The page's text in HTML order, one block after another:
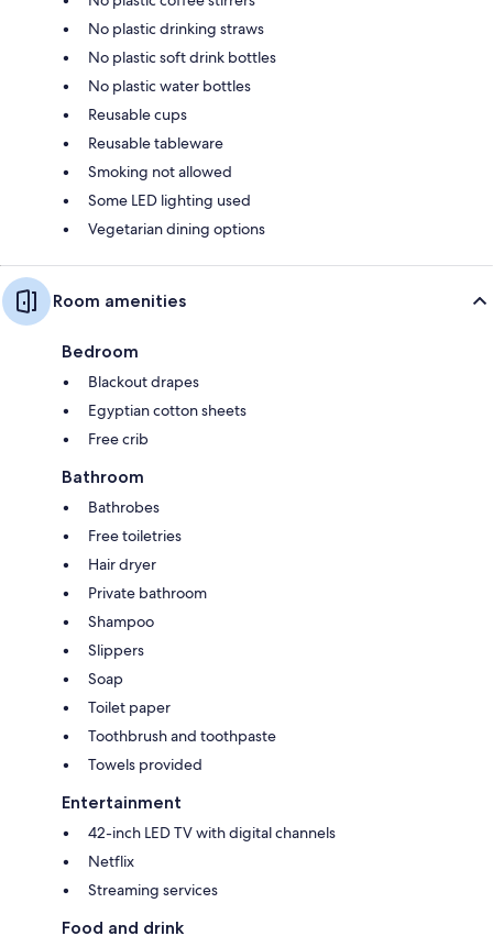
No plastic drinking straws
No plastic soft drink bottles
No plastic water bottles
Reusable cups
Reusable tableware
Smoking not allowed
Some LED lighting used
Vegetarian dining options
Room amenities
Bedroom
Blackout drapes
Egyptian cotton sheets
Free crib
Bathroom
Bathrobes
Free toiletries
Hair dryer
Private bathroom
Shampoo
Slippers
Soap
Toilet paper
Toothbrush and toothpaste
Towels provided
Entertainment
42-inch LED TV with digital channels
Netflix
Streaming services
Food and drink